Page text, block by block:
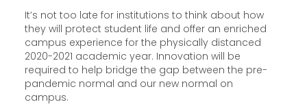
It’s not too late for institutions to think about how
they will protect student life and offer an enriched
campus experience for the physically distanced
2020-2021 academic year. Innovation will be
required to help bridge the gap between the pre-
pandemic normal and our new normal on
campus.